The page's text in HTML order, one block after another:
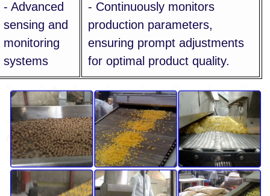
- Advanced
sensing and
monitoring
systems
- Continuously monitors
production parameters,
ensuring prompt adjustments
for optimal product quality.